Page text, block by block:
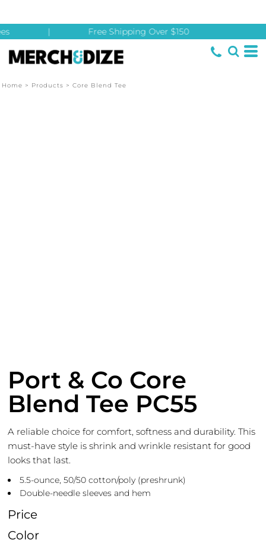
Free Shipping Over $150
Home > Products > Core Blend Tee
Port & Co Core
Blend Tee PC55
A reliable choice for comfort, softness and durability. This
must-have style is shrink and wrinkle resistant for good
looks that last.
5.5-ounce, 50/50 cotton/poly (preshrunk)
Double-needle sleeves and hem
Price
Color